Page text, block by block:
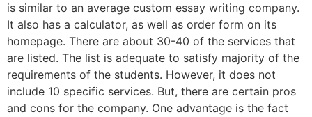
is similar to an average custom essay writing company.
It also has a calculator, as well as order form on its
homepage. There are about 30-40 of the services that
are listed. The list is adequate to satisfy majority of the
requirements of the students. However, it does not
include 10 specific services. But, there are certain pros
and cons for the company. One advantage is the fact